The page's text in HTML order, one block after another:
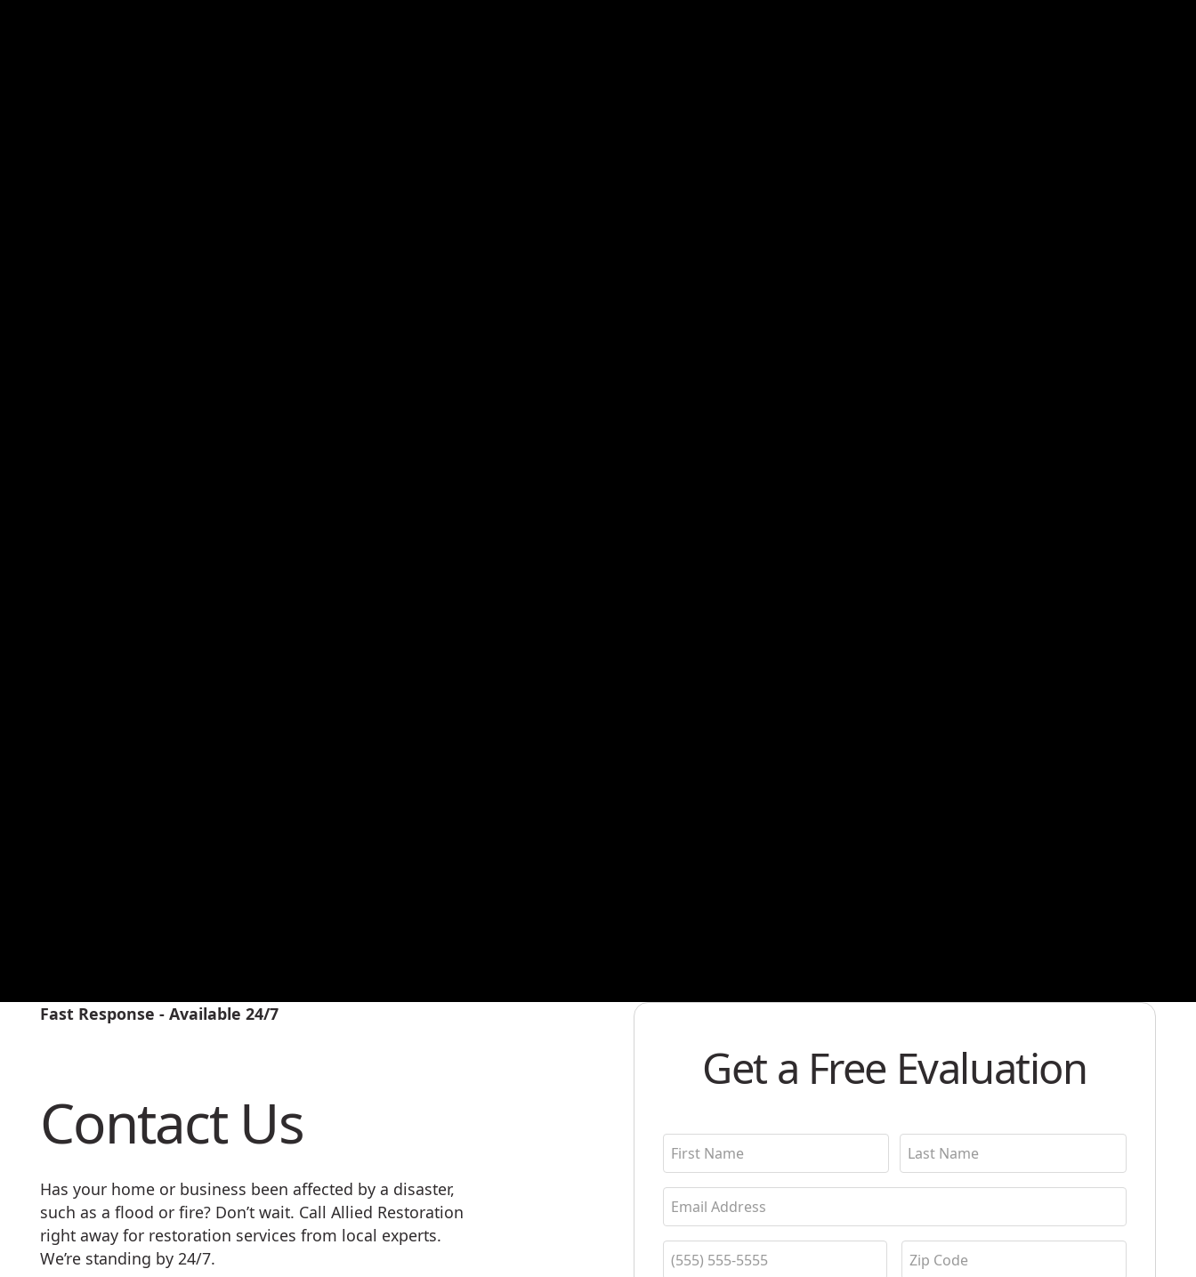
Fast Response - Available 24/7
Contact Us
Has your home or business been affected by a disaster,
such as a flood or fire? Don’t wait. Call Allied Restoration
right away for restoration services from local experts.
We’re standing by 24/7.
Get a Free Evaluation